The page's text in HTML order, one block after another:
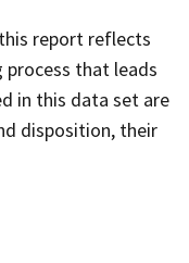
report reflects
that leads
in this data set are
disposition, their